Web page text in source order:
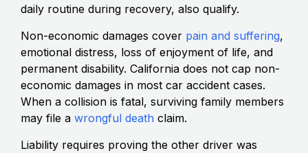
daily routine during recovery, also qualify.
Non-economic damages cover pain and suffering,
emotional distress, loss of enjoyment of life, and
permanent disability. California does not cap non-
economic damages in most car accident cases.
When a collision is fatal, surviving family members
may file a wrongful death claim.
Liability requires proving the other driver was